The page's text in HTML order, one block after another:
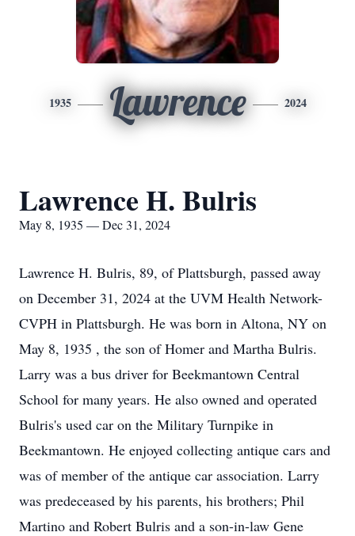
1935 Lawrence 2024
Lawrence H. Bulris
May 8, 1935 — Dec 31, 2024
Lawrence H. Bulris, 89, of Plattsburgh, passed away
on December 31, 2024 at the UVM Health Network-
CVPH in Plattsburgh. He was born in Altona, NY on
May 8, 1935 , the son of Homer and Martha Bulris.
Larry was a bus driver for Beekmantown Central
School for many years. He also owned and operated
Bulris's used car on the Military Turnpike in
Beekmantown. He enjoyed collecting antique cars and
was of member of the antique car association. Larry
was predeceased by his parents, his brothers; Phil
Martino and Robert Bulris and a son-in-law Gene